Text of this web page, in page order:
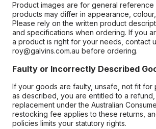
Product images are for general reference
products may differ in appearance,
Please rely on the written product
and specifications when ordering. If you
a product is right for your needs, contact
roy@galvins.com.au before ordering.
Faulty or Incorrectly Described
If your goods are faulty, unsafe, not fit for
as described, you are entitled to a
replacement under the Australian
restocking fee applies to these returns,
policies limits your statutory rights.